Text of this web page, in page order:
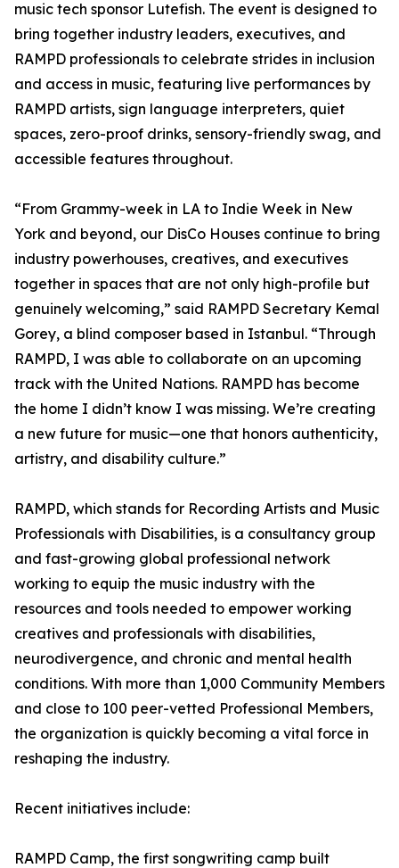
music tech sponsor Lutefish. The event is designed to
bring together industry leaders, executives, and
RAMPD professionals to celebrate strides in inclusion
and access in music, featuring live performances by
RAMPD artists, sign language interpreters, quiet
spaces, zero-proof drinks, sensory-friendly swag, and
accessible features throughout.
“From Grammy-week in LA to Indie Week in New
York and beyond, our DisCo Houses continue to bring
industry powerhouses, creatives, and executives
together in spaces that are not only high-profile but
genuinely welcoming,” said RAMPD Secretary Kemal
Gorey, a blind composer based in Istanbul. “Through
RAMPD, I was able to collaborate on an upcoming
track with the United Nations. RAMPD has become
the home I didn’t know I was missing. We’re creating
a new future for music—one that honors authenticity,
artistry, and disability culture.”
RAMPD, which stands for Recording Artists and Music
Professionals with Disabilities, is a consultancy group
and fast-growing global professional network
working to equip the music industry with the
resources and tools needed to empower working
creatives and professionals with disabilities,
neurodivergence, and chronic and mental health
conditions. With more than 1,000 Community Members
and close to 100 peer-vetted Professional Members,
the organization is quickly becoming a vital force in
reshaping the industry.
Recent initiatives include:
RAMPD Camp, the first songwriting camp built